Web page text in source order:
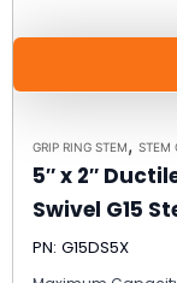
GRIP RING STEM, STEM
5″ x 2″
Swivel G15
PN: G15DS5X